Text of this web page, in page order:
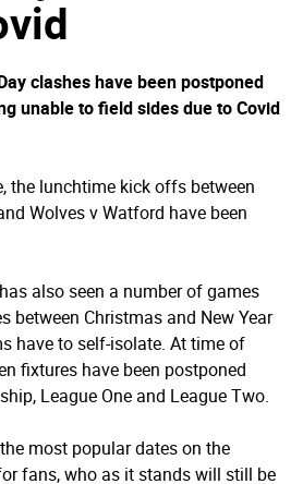
clashes have been postponed
unable to field sides due to Covid
the lunchtime kick offs between
Wolves v Watford have been
also seen a number of games
between Christmas and New Year
have to self-isolate. At time of
fixtures have been postponed
League One and League Two.
most popular dates on the
fans, who as it stands will still be